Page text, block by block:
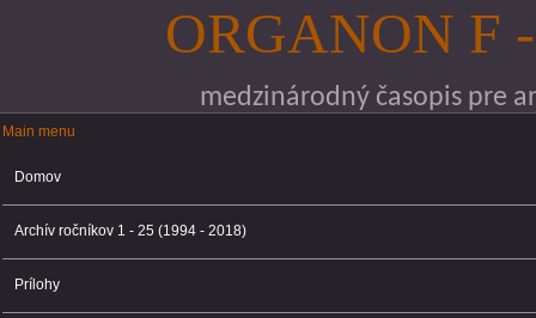
ORGANON F
medzinárodný časopis pre
Main menu
Main menu
Domov
Archív ročníkov 1 - 25 (1994 - 2018)
Prílohy